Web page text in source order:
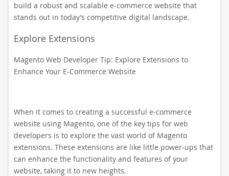
build a robust and scalable e-commerce website that
stands out in today’s competitive digital landscape.
Explore Extensions
Magento Web Developer Tip: Explore Extensions to
Enhance Your E-Commerce Website
When it comes to creating a successful e-commerce
website using Magento, one of the key tips for web
developers is to explore the vast world of Magento
extensions. These extensions are like little power-ups that
can enhance the functionality and features of your
website, taking it to new heights.